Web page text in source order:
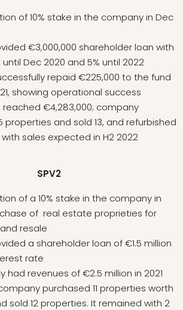
of 10% stake in the company in Dec
€3,000,000 shareholder loan with
until Dec 2020 and 5% until 2022
repaid €225,000 to the fund
showing operational success
reached €4,283,000; company
properties and sold 13, and refurbished
sales expected in H2 2022
SPV2
of a 10% stake in the company in
of real estate proprieties for
resale
a shareholder loan of €1.5 million
rate
had revenues of €2.5 million in 2021
purchased 11 properties worth
sold 12 properties. It remained with 2